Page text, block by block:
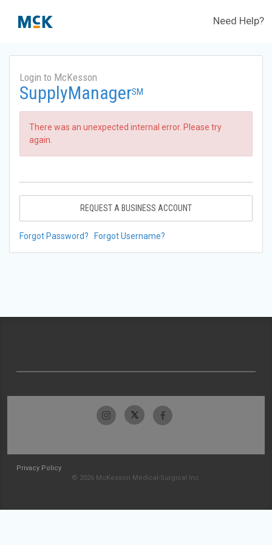
Need Help?
Login to McKesson
SupplyManagerSM
There was an unexpected internal error. Please try
again.
REQUEST A BUSINESS ACCOUNT
Forgot Password? Forgot Username?
Privacy Policy
© 2026 McKesson Medical-Surgical Inc.